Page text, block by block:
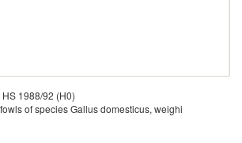
1988/92 (H0)
of species Gallus domesticus, weighi